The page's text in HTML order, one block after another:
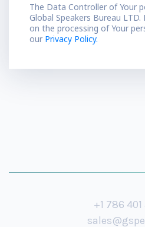
The Data Controller of Your
Global Speakers Bureau
on the processing of Your
our Privacy Policy.
+1 786